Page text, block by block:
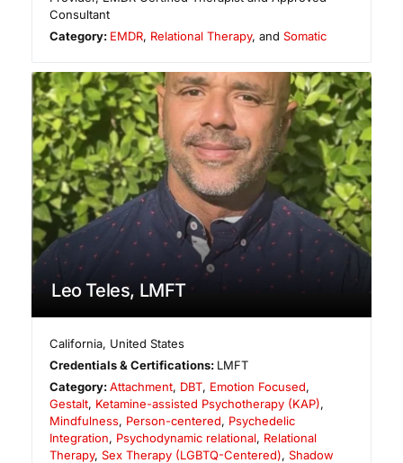
Consultant
Category: EMDR, Relational Therapy, andSomatic
Leo Teles, LMFT
California, United States
Credentials & Certifications: LMFT
Category:Attachment, DBT, Emotion Focused,
Gestalt, Ketamine-assisted Psychotherapy (KAP),
Mindfulness, Person-centered, Psychedelic
Integration, Psychodynamic relational, Relational
Therapy, Sex Therapy (LGBTQ-Centered), Shadow